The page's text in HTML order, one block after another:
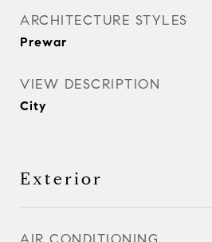
ARCHITECTURE STYLES
Prewar
VIEW DESCRIPTION
City
Exterior